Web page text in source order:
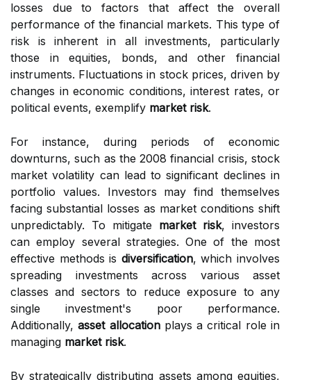
losses due to factors that affect the overall
performance of the financial markets. This type of
risk is inherent in all investments, particularly
those in equities, bonds, and other financial
instruments. Fluctuations in stock prices, driven by
changes in economic conditions, interest rates, or
political events, exemplify market risk.
For instance, during periods of economic
downturns, such as the 2008 financial crisis, stock
market volatility can lead to significant declines in
portfolio values. Investors may find themselves
facing substantial losses as market conditions shift
unpredictably. To mitigate market risk, investors
can employ several strategies. One of the most
effective methods is diversification, which involves
spreading investments across various asset
classes and sectors to reduce exposure to any
single investment's poor performance.
Additionally,asset allocationplays a critical role in
managing market risk.
By strategically distributing assets among equities,